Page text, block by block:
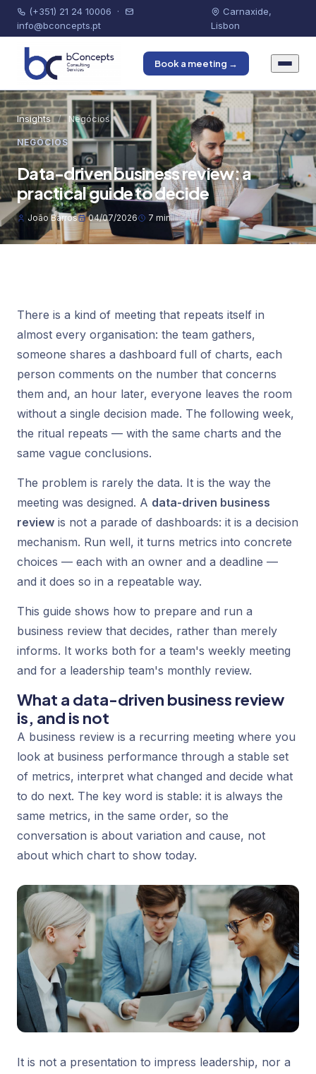
(+351) 21 24 10006 ·
info@bconcepts.pt
Carnaxide,
Lisbon
Book a meeting →
Insights / Negócios
NEGÓCIOS
Data-driven business review: a
practical guide to decide
João Barros 04/07/2026 7 min
There is a kind of meeting that repeats itself in
almost every organisation: the team gathers,
someone shares a dashboard full of charts, each
person comments on the number that concerns
them and, an hour later, everyone leaves the room
without a single decision made. The following week,
the ritual repeats — with the same charts and the
same vague conclusions.
The problem is rarely the data. It is the way the
meeting was designed. A data-driven business
review is not a parade of dashboards: it is a decision
mechanism. Run well, it turns metrics into concrete
choices — each with an owner and a deadline —
and it does so in a repeatable way.
This guide shows how to prepare and run a
business review that decides, rather than merely
informs. It works both for a team's weekly meeting
and for a leadership team's monthly review.
What a data-driven business review
is, and is not
A business review is a recurring meeting where you
look at business performance through a stable set
of metrics, interpret what changed and decide what
to do next. The key word is stable: it is always the
same metrics, in the same order, so the
conversation is about variation and cause, not
about which chart to show today.
It is not a presentation to impress leadership, nor a